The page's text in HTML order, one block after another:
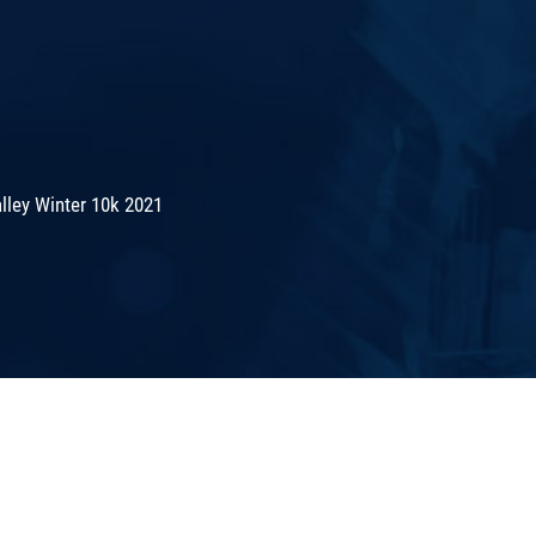
Winter 10k 2021